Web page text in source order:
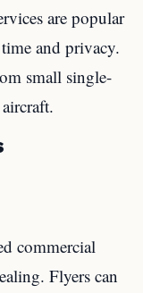
are popular
and privacy.
small single-
commercial
Flyers can